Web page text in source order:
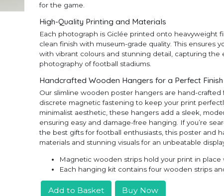
for the game.
High-Quality Printing and Materials
Each photograph is Giclée printed onto heavyweight
clean finish with museum-grade quality. This ensures
with vibrant colours and stunning detail, capturing the
photography of football stadiums.
Handcrafted Wooden Hangers for a Perfect Finish
Our slimline wooden poster hangers are hand-
discrete magnetic fastening to keep your print
minimalist aesthetic, these hangers add a sleek,
ensuring easy and damage-free hanging. If you’re
the best gifts for football enthusiasts, this poster and
materials and stunning visuals for an unbeatable
Magnetic wooden strips hold your print in
Each hanging kit contains four wooden strips
Add to Basket Buy Now